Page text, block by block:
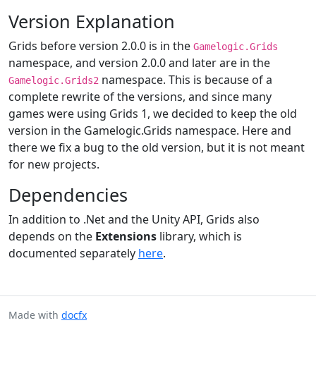
Version Explanation
Grids before version 2.0.0 is in the Gamelogic.Grids
namespace, and version 2.0.0 and later are in the
Gamelogic.Grids2 namespace. This is because of a
complete rewrite of the versions, and since many
games were using Grids 1, we decided to keep the old
version in the Gamelogic.Grids namespace. Here and
there we fix a bug to the old version, but it is not meant
for new projects.
Dependencies
In addition to .Net and the Unity API, Grids also
depends on the Extensions library, which is
documented separately here.
Made with docfx